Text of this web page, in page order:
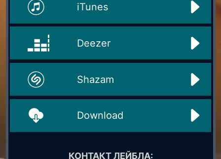
iTunes
Deezer
Shazam
Download
КОНТАКТ ЛЕЙБЛА: